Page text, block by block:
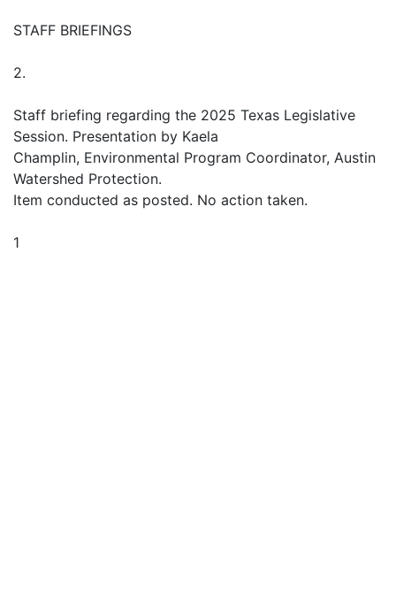
STAFF BRIEFINGS
2.
Staff briefing regarding the 2025 Texas Legislative
Session. Presentation by Kaela
Champlin, Environmental Program Coordinator, Austin
Watershed Protection.
Item conducted as posted. No action taken.
1